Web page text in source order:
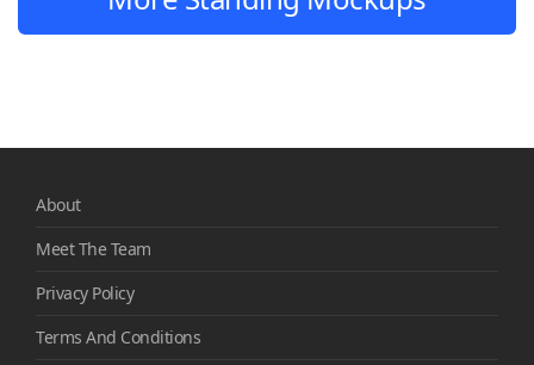
About
Meet The Team
Privacy Policy
Terms And Conditions